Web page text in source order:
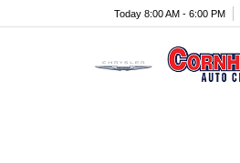
Today 8:00 AM - 6:00 PM